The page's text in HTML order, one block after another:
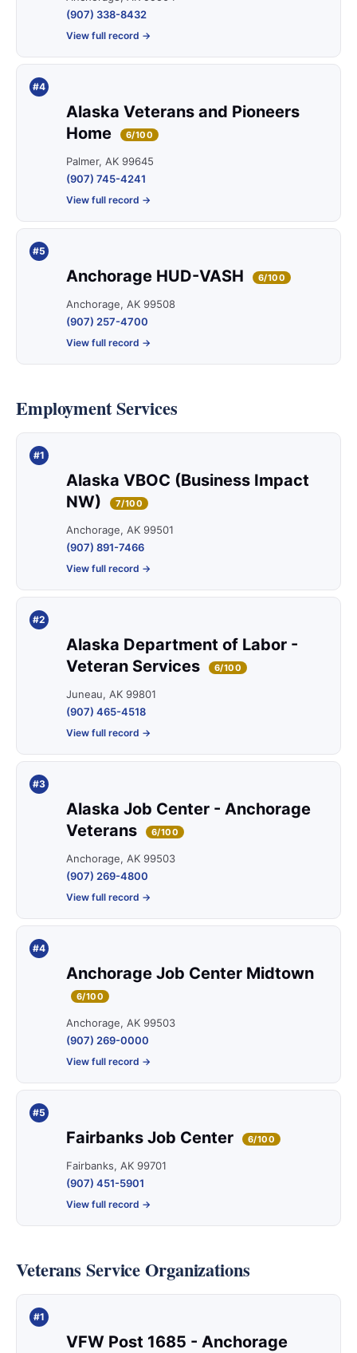
(907) 338-8432
View full record →
#4
Alaska Veterans and Pioneers
Home
6/100
Palmer, AK 99645
(907) 745-4241
View full record →
#5
Anchorage HUD-VASH 6/100
Anchorage, AK 99508
(907) 257-4700
View full record →
Employment Services
#1
Alaska VBOC (Business Impact
NW)
7/100
Anchorage, AK 99501
(907) 891-7466
View full record →
#2
Alaska Department of Labor -
Veteran Services
6/100
Juneau, AK 99801
(907) 465-4518
View full record →
#3
Alaska Job Center - Anchorage
Veterans
6/100
Anchorage, AK 99503
(907) 269-4800
View full record →
#4
Anchorage Job Center Midtown
6/100
Anchorage, AK 99503
(907) 269-0000
View full record →
#5
Fairbanks Job Center 6/100
Fairbanks, AK 99701
(907) 451-5901
View full record →
Veterans Service Organizations
#1
VFW Post 1685 - Anchorage